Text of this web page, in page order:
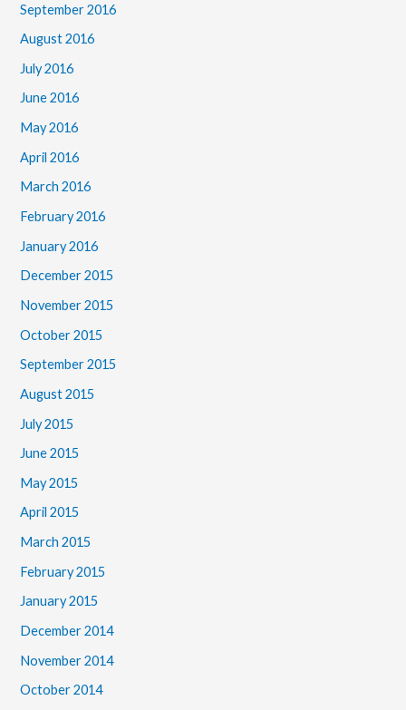
September 2016
August 2016
July 2016
June 2016
May 2016
April 2016
March 2016
February 2016
January 2016
December 2015
November 2015
October 2015
September 2015
August 2015
July 2015
June 2015
May 2015
April 2015
March 2015
February 2015
January 2015
December 2014
November 2014
October 2014